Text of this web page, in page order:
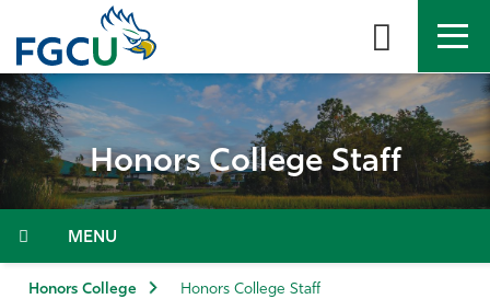
the
content
APPLY DIRECTORY MYFGCU
About
Admissions & Aid
Honors College Staff
Menu
Honors College Honors College Staff